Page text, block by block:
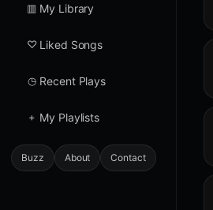
▥ My Library
♡ Liked Songs
◷ Recent Plays
+ My Playlists
Buzz About Contact